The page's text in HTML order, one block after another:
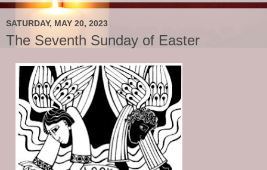
SATURDAY, MAY 20, 2023
The Seventh Sunday of Easter